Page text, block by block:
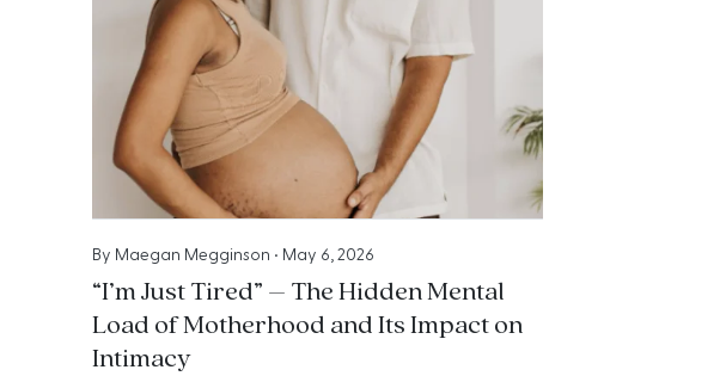
By Maegan Megginson • May 6, 2026
“I’m Just Tired” – The Hidden Mental
Load of Motherhood and Its Impact on
Intimacy